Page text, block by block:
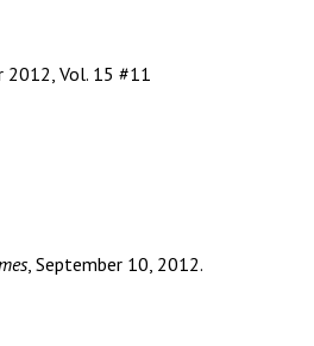
2012, Vol. 15 #11
, September 10, 2012.